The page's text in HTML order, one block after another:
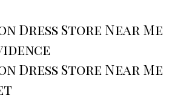
Dress Store Near Me
Dress Store Near Me